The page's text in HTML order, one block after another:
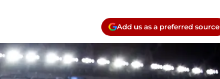
Add us as a preferred source